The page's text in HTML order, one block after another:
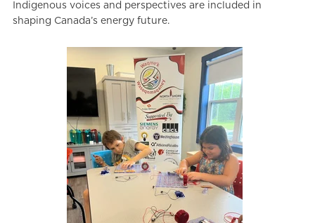
Indigenous voices and perspectives are included in
shaping Canada’s energy future.